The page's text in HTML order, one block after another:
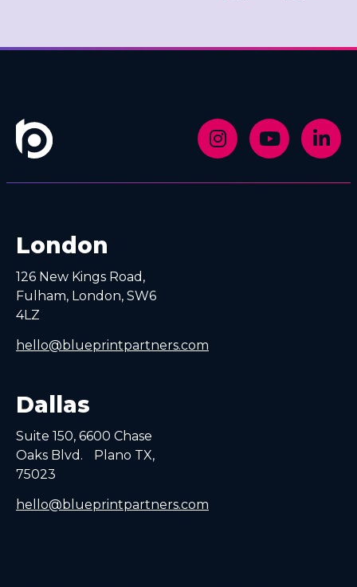
London
126 New Kings Road,
Fulham, London, SW6
4LZ
hello@blueprintpartners.com
Dallas
Suite 150, 6600 Chase
Oaks Blvd. Plano TX,
75023
hello@blueprintpartners.com